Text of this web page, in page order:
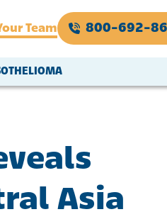
Team 800-692-
Asia